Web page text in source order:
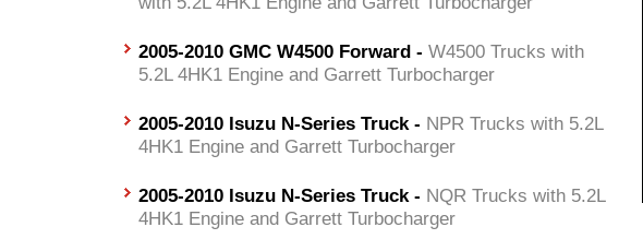
2005-2010 GMC W4500 Forward - W4500 Trucks with
5.2L 4HK1 Engine and Garrett Turbocharger
2005-2010 Isuzu N-Series Truck - NPR Trucks with 5.2L
4HK1 Engine and Garrett Turbocharger
2005-2010 Isuzu N-Series Truck - NQR Trucks with 5.2L
4HK1 Engine and Garrett Turbocharger